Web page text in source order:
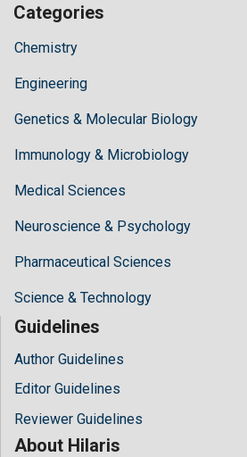
Categories
Chemistry
Engineering
Genetics & Molecular Biology
Immunology & Microbiology
Medical Sciences
Neuroscience & Psychology
Pharmaceutical Sciences
Science & Technology
Guidelines
Author Guidelines
Editor Guidelines
Reviewer Guidelines
About Hilaris